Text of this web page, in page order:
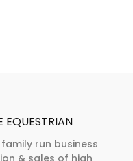
EQUESTRIAN
run business
& sales of high